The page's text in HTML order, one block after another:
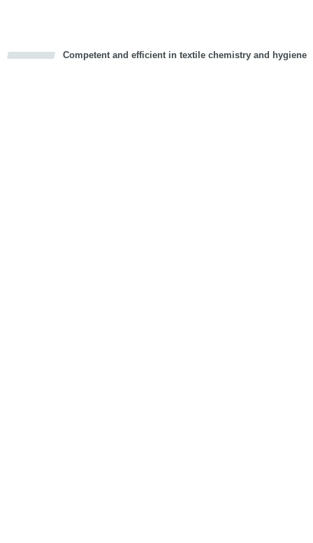
Competent and efficient in textile chemistry and hygiene